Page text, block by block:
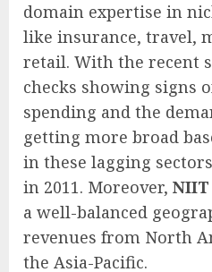
domain expertise in
like insurance, travel,
retail. With the recent
checks showing signs
spending and the
getting more broad
in these lagging
in 2011. Moreover, NIIT
a well-balanced
revenues from North
the Asia-Pacific.